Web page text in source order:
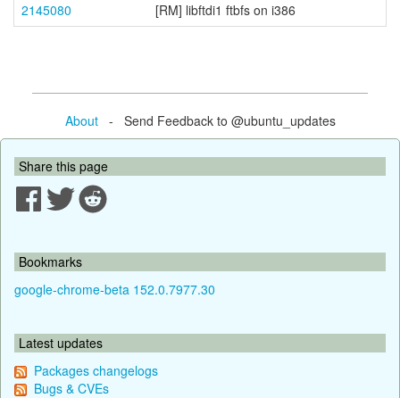
2145080 [RM] libftdi1 ftbfs on i386
About- Send Feedback to @ubuntu_updates
Share this page
Bookmarks
google-chrome-beta 152.0.7977.30
Latest updates
Packages changelogs
Bugs & CVEs